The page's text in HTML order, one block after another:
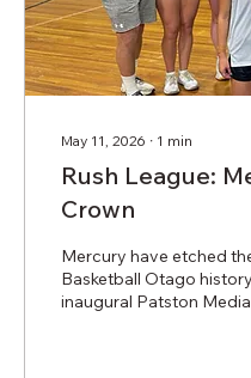
May 11, 2026 ∙ 1 min
Rush League:
Crown
Mercury have etched
Basketball Otago
inaugural Patston